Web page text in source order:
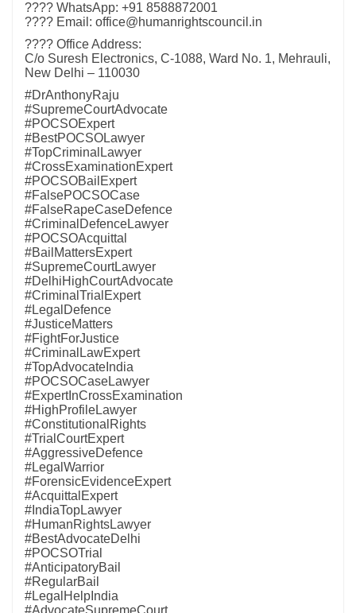
???? WhatsApp: +91 8588872001
???? Email: office@humanrightscouncil.in
???? Office Address:
C/o Suresh Electronics, C-1088, Ward No. 1, Mehrauli,
New Delhi – 110030
#DrAnthonyRaju
#SupremeCourtAdvocate
#POCSOExpert
#BestPOCSOLawyer
#TopCriminalLawyer
#CrossExaminationExpert
#POCSOBailExpert
#FalsePOCSOCase
#FalseRapeCaseDefence
#CriminalDefenceLawyer
#POCSOAcquittal
#BailMattersExpert
#SupremeCourtLawyer
#DelhiHighCourtAdvocate
#CriminalTrialExpert
#LegalDefence
#JusticeMatters
#FightForJustice
#CriminalLawExpert
#TopAdvocateIndia
#POCSOCaseLawyer
#ExpertInCrossExamination
#HighProfileLawyer
#ConstitutionalRights
#TrialCourtExpert
#AggressiveDefence
#LegalWarrior
#ForensicEvidenceExpert
#AcquittalExpert
#IndiaTopLawyer
#HumanRightsLawyer
#BestAdvocateDelhi
#POCSOTrial
#AnticipatoryBail
#RegularBail
#LegalHelpIndia